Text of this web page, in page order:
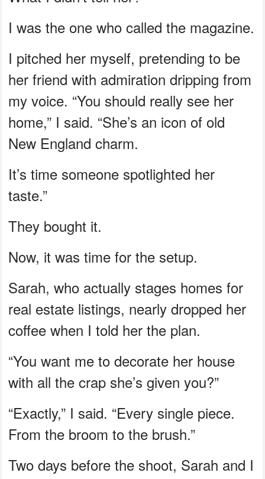
I was the one who called the magazine.
I pitched her myself, pretending to be
her friend with admiration dripping from
my voice. “You should really see her
home,” I said. “She’s an icon of old
New England charm.
It’s time someone spotlighted her
taste.”
They bought it.
Now, it was time for the setup.
Sarah, who actually stages homes for
real estate listings, nearly dropped her
coffee when I told her the plan.
“You want me to decorate her house
with all the crap she’s given you?”
“Exactly,” I said. “Every single piece.
From the broom to the brush.”
Two days before the shoot, Sarah and I